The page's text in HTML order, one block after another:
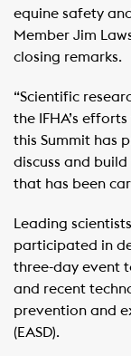
equine safety
Member Jim
closing remarks.
“Scientific
the IFHA’s
this Summit has
discuss and
that has been
Leading
participated in
three-day event
and recent
prevention and
(EASD).